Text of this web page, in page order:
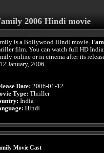
2006 Hindi movie
is a Bollywood Hindi movie.
film. You can watch full HD
online or in cinema after its
January, 2006.
Date: 2006-01-12
Type: Thriller
India
Hindi
Movie Cast